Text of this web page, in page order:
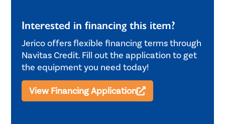
Interested in financing this item?
Jerico offers flexible financing terms through
Navitas Credit. Fill out the application to get
the equipment you need today!
View Financing Application